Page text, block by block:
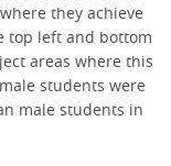
they achieve
top left and bottom
areas where this
students were
male students in